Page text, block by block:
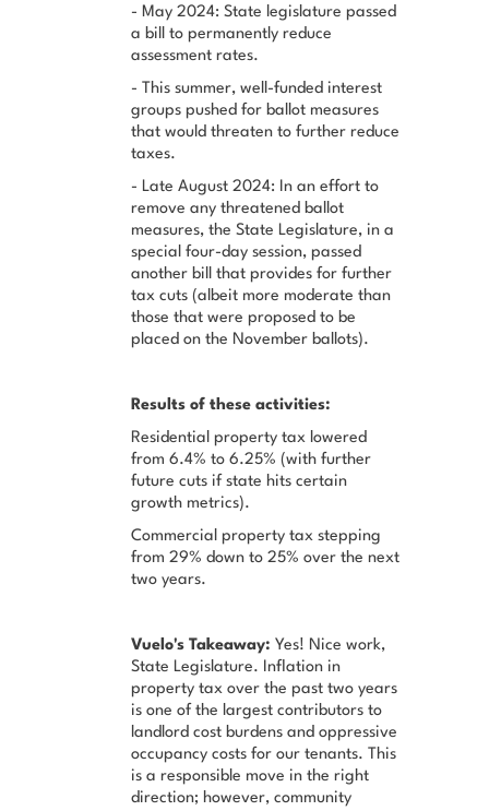
- May 2024: State legislature passed
a bill to permanently reduce
assessment rates.
- This summer, well-funded interest
groups pushed for ballot measures
that would threaten to further reduce
taxes.
- Late August 2024: In an effort to
remove any threatened ballot
measures, the State Legislature, in a
special four-day session, passed
another bill that provides for further
tax cuts (albeit more moderate than
those that were proposed to be
placed on the November ballots).
Results of these activities:
Residential property tax lowered
from 6.4% to 6.25% (with further
future cuts if state hits certain
growth metrics).
Commercial property tax stepping
from 29% down to 25% over the next
two years.
Vuelo's Takeaway: Yes! Nice work,
State Legislature. Inflation in
property tax over the past two years
is one of the largest contributors to
landlord cost burdens and oppressive
occupancy costs for our tenants. This
is a responsible move in the right
direction; however, community